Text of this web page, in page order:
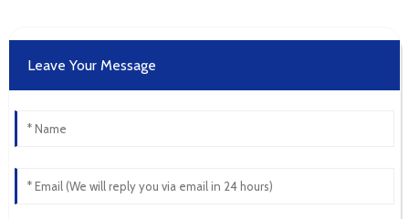
Leave Your Message